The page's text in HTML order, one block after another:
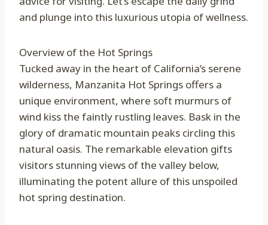
and plunge into this luxurious utopia of wellness.
Overview of the Hot Springs
Tucked away in the heart of California’s serene
wilderness, Manzanita Hot Springs offers a
unique environment, where soft murmurs of
wind kiss the faintly rustling leaves. Bask in the
glory of dramatic mountain peaks circling this
natural oasis. The remarkable elevation gifts
visitors stunning views of the valley below,
illuminating the potent allure of this unspoiled
hot spring destination.